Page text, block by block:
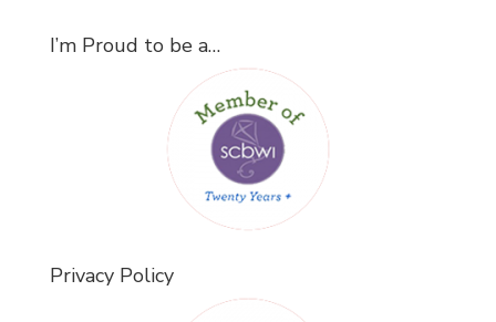
I’m Proud to be a…
Privacy Policy